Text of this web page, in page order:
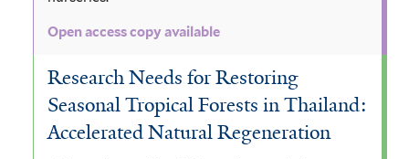
Open access copy available
Research Needs for Restoring
Seasonal Tropical Forests in Thailand:
Accelerated Natural Regeneration